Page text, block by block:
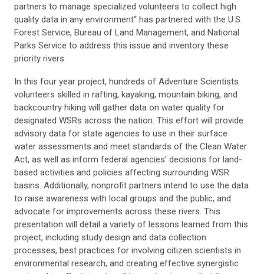
partners to manage specialized volunteers to collect high
quality data in any environment“ has partnered with the U.S.
Forest Service, Bureau of Land Management, and National
Parks Service to address this issue and inventory these
priority rivers.
In this four year project, hundreds of Adventure Scientists
volunteers skilled in rafting, kayaking, mountain biking, and
backcountry hiking will gather data on water quality for
designated WSRs across the nation. This effort will provide
advisory data for state agencies to use in their surface
water assessments and meet standards of the Clean Water
Act, as well as inform federal agencies' decisions for land-
based activities and policies affecting surrounding WSR
basins. Additionally, nonprofit partners intend to use the data
to raise awareness with local groups and the public, and
advocate for improvements across these rivers. This
presentation will detail a variety of lessons learned from this
project, including study design and data collection
processes, best practices for involving citizen scientists in
environmental research, and creating effective synergistic